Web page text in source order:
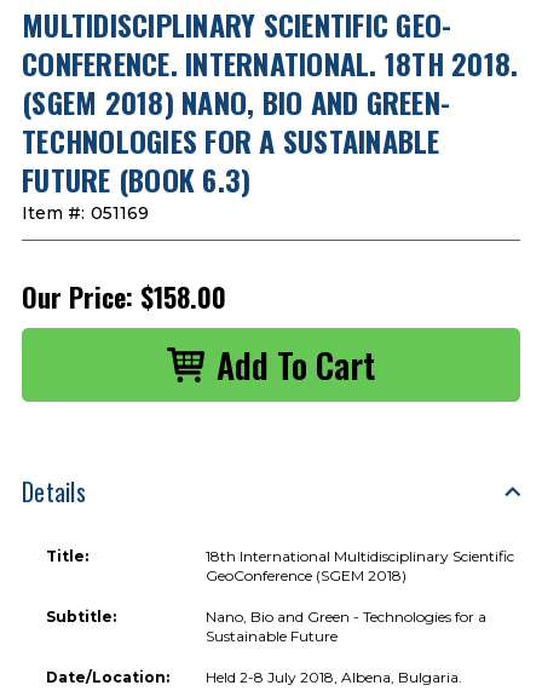
MULTIDISCIPLINARY SCIENTIFIC GEO-
CONFERENCE. INTERNATIONAL. 18TH 2018.
(SGEM 2018) NANO, BIO AND GREEN-
TECHNOLOGIES FOR A SUSTAINABLE
FUTURE (BOOK 6.3)
Item #: 051169
Our Price: $158.00
Details
Title:
18th International Multidisciplinary Scientific
GeoConference (SGEM 2018)
Subtitle:
Nano, Bio and Green - Technologies for a
Sustainable Future
Date/Location: Held 2-8 July 2018, Albena, Bulgaria.